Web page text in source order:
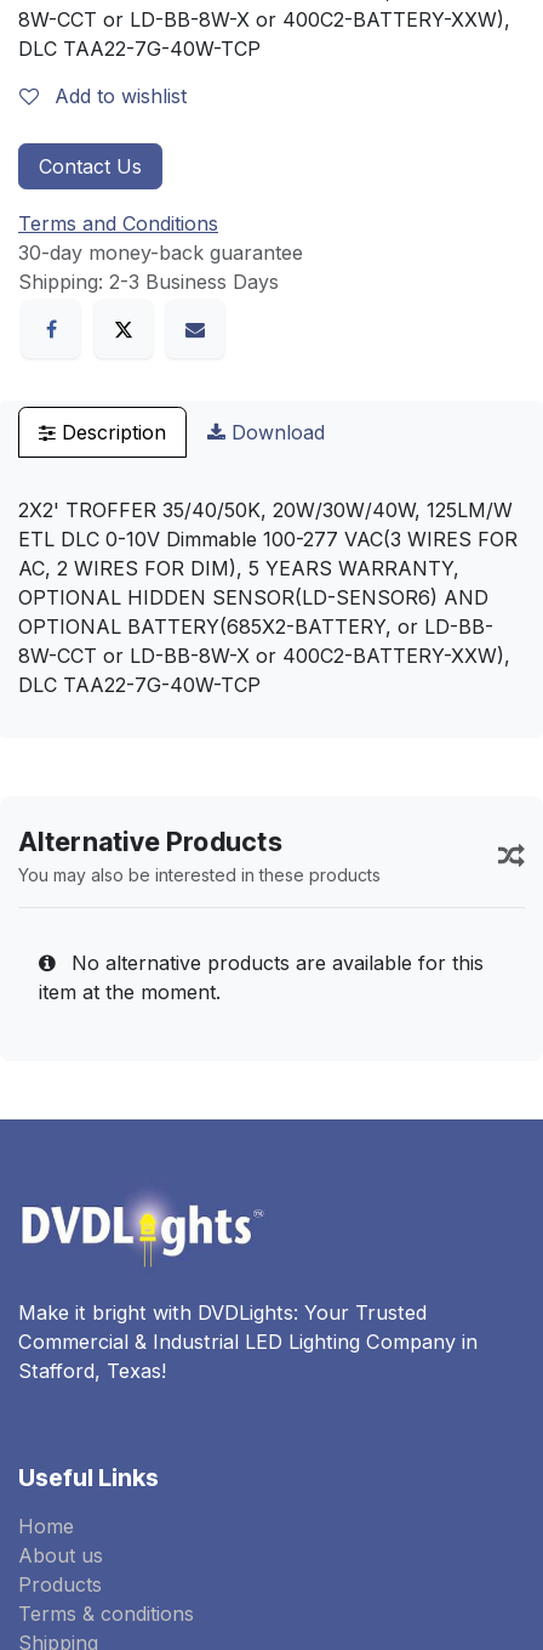
8W-CCT or LD-BB-8W-X or 400C2-BATTERY-XXW),
DLC TAA22-7G-40W-TCP
Add to wishlist
Contact Us
Terms and Conditions
30-day money-back guarantee
Shipping: 2-3 Business Days
Description Download
2X2' TROFFER 35/40/50K, 20W/30W/40W, 125LM/W
ETL DLC 0-10V Dimmable 100-277 VAC(3 WIRES FOR
AC, 2 WIRES FOR DIM), 5 YEARS WARRANTY,
OPTIONAL HIDDEN SENSOR(LD-SENSOR6) AND
OPTIONAL BATTERY(685X2-BATTERY, or LD-BB-
8W-CCT or LD-BB-8W-X or 400C2-BATTERY-XXW),
DLC TAA22-7G-40W-TCP
Alternative Products
You may also be interested in these products
No alternative products are available for this
item at the moment.
Make it bright with DVDLights: Your Trusted
Commercial & Industrial LED Lighting Company in
Stafford, Texas!
Useful Links
Home
About us
Products
Terms & conditions
Shipping